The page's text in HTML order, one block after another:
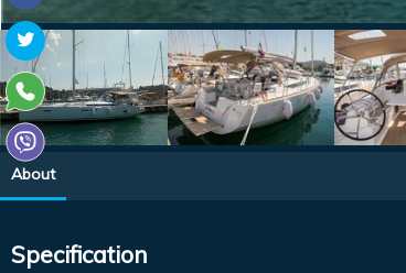
About
Specification